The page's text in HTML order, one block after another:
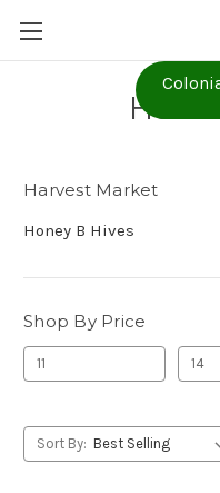
Harvest Market
Honey B Hives
Shop By Price
Sort By: